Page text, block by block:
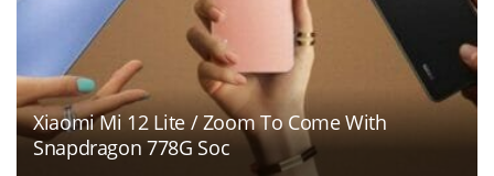
Xiaomi Mi 12 Lite / Zoom To Come With
Snapdragon 778G Soc